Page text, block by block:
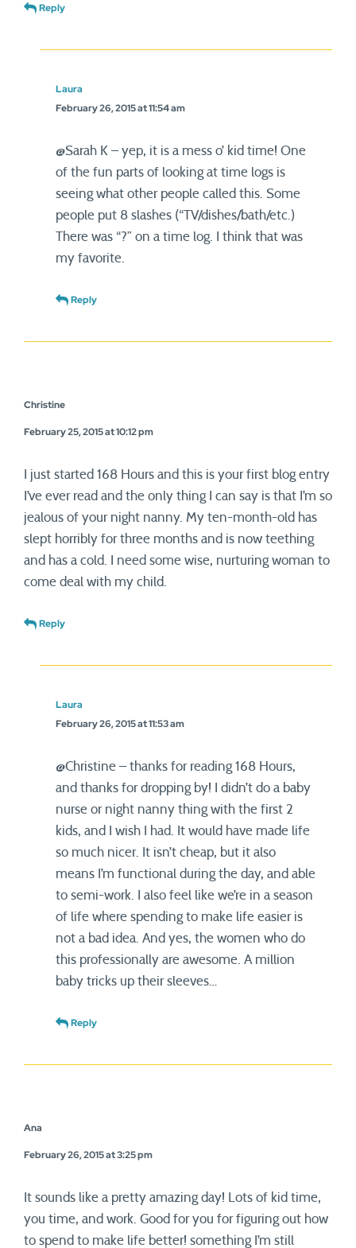
Reply
Laura
February 26, 2015 at 11:54 am
@Sarah K – yep, it is a mess o’ kid time! One
of the fun parts of looking at time logs is
seeing what other people called this. Some
people put 8 slashes (“TV/dishes/bath/etc.)
There was “?” on a time log. I think that was
my favorite.
Reply
Christine
February 25, 2015 at 10:12 pm
I just started 168 Hours and this is your first blog entry
I’ve ever read and the only thing I can say is that I’m so
jealous of your night nanny. My ten-month-old has
slept horribly for three months and is now teething
and has a cold. I need some wise, nurturing woman to
come deal with my child.
Reply
Laura
February 26, 2015 at 11:53 am
@Christine – thanks for reading 168 Hours,
and thanks for dropping by! I didn’t do a baby
nurse or night nanny thing with the first 2
kids, and I wish I had. It would have made life
so much nicer. It isn’t cheap, but it also
means I’m functional during the day, and able
to semi-work. I also feel like we’re in a season
of life where spending to make life easier is
not a bad idea. And yes, the women who do
this professionally are awesome. A million
baby tricks up their sleeves…
Reply
Ana
February 26, 2015 at 3:25 pm
It sounds like a pretty amazing day! Lots of kid time,
you time, and work. Good for you for figuring out how
to spend to make life better! something I’m still